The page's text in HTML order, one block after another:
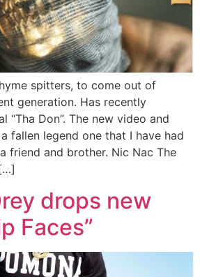
spitters, to come out of
generation. Has recently
“Tha Don”. The new video and
fallen legend one that I have had
friend and brother. Nic Nac The
drops new
Faces”